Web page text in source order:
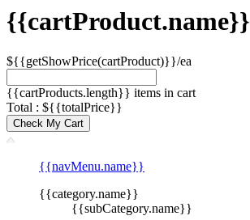
{{cartProduct.name}}
${{getShowPrice(cartProduct)}}/ea
{{cartProducts.length}} items in cart
Total : ${{totalPrice}}
Check My Cart
{{navMenu.name}}
{{category.name}}
{{subCategory.name}}